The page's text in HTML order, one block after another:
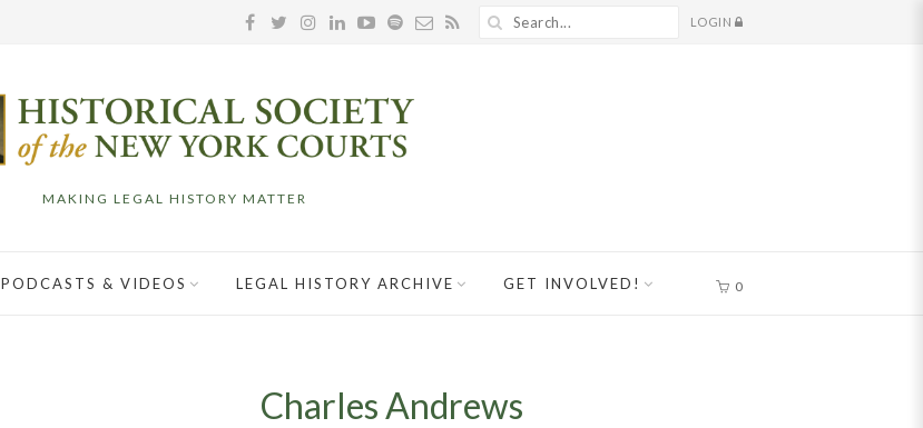
LOGIN
MAKING LEGAL HISTORY MATTER
PODCASTS & VIDEOS LEGAL HISTORY ARCHIVE GET INVOLVED! 0
Charles Andrews